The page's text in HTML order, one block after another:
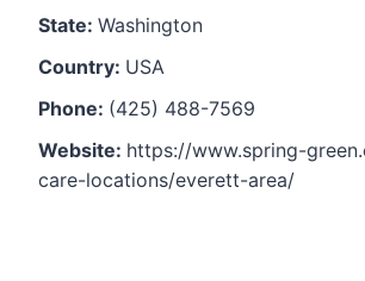
State: Washington
Country: USA
Phone: (425) 488-7569
Website: https://www.spring-
care-locations/everett-area/